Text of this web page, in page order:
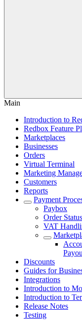
Main
Introduction to
Redbox Feature
Marketplaces
Businesses
Orders
Virtual Terminal
Marketing
Customers
Reports
Payment
Paybox
Order
VAT
Discounts
Guides for
Integrations
Introduction to
Introduction to
Release Notes
Testing